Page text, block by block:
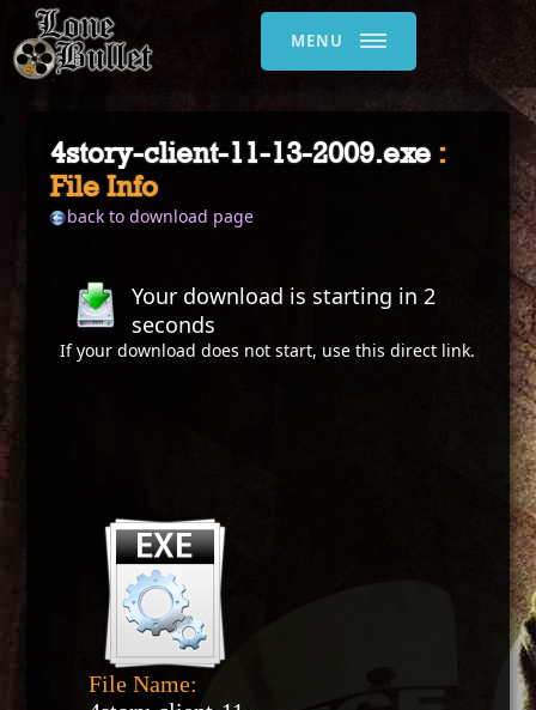
MENU
4story-client-11-13-2009.exe :
File Info
back to download page
Your download is starting in2
seconds
If your download does not start, use thisdirect link.
File Name: